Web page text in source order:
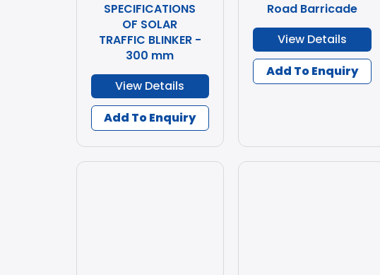
SPECIFICATIONS
OF SOLAR
TRAFFIC BLINKER -
300 mm
View Details
Add To Enquiry
Road Barricade
View Details
Add To Enquiry